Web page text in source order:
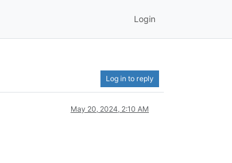
Login
Log in to reply
May 20, 2024, 2:10 AM